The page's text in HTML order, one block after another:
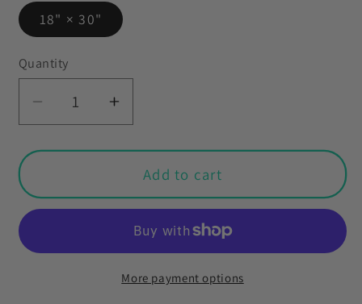
18" × 30"
Quantity
Decrease
quantity
for
Christmas
Skull
Creepmas
Increase
quantity
for
Goth
Christmas
Skull
Snowflakes
Creepmas
Black
Add to cart
More payment options